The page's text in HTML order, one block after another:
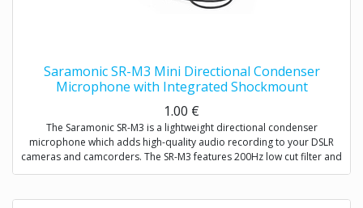
Saramonic SR-M3 Mini Directional Condenser
Microphone with Integrated Shockmount
1.00 €
The Saramonic SR-M3 is a lightweight directional condenser
microphone which adds high-quality audio recording to your DSLR
cameras and camcorders. The SR-M3 features 200Hz low cut filter and
+10dB audio level switch to increase intelligibility of dialogue. A
extra 3.5mm mic input allows you to connect one more microphone to